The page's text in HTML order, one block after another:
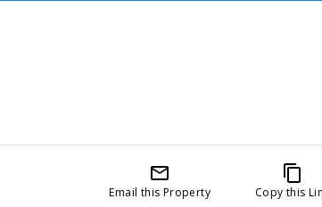
mail_outline
Email this Property
content_copy
Copy this